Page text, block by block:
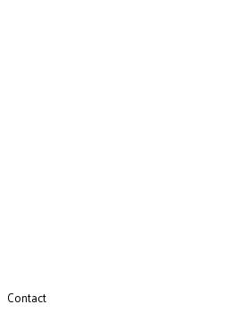
Contact